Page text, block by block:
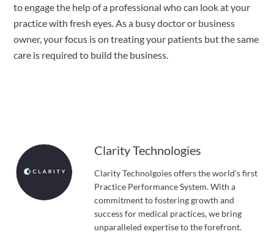
to engage the help of a professional who can look at your
practice with fresh eyes. As a busy doctor or business
owner, your focus is on treating your patients but the same
care is required to build the business.
Clarity Technologies
Clarity Technolgoies offers the world's first
Practice Performance System. With a
commitment to fostering growth and
success for medical practices, we bring
unparalleled expertise to the forefront.